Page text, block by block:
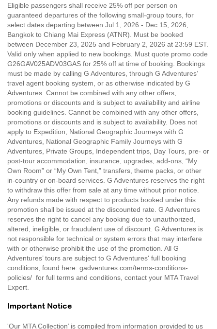
Eligible passengers shall receive 25% off per person on
guaranteed departures of the following small-group tours, for
select dates departing between Jul 1, 2026 - Dec 15, 2026,
Bangkok to Chiang Mai Express (ATNR). Must be booked
between December 23, 2025 and February 2, 2026 at 23:59 EST.
Valid only when applied to new bookings. Must quote promo code
G26GAV025ADV03GAS for 25% off at time of booking. Bookings
must be made by calling G Adventures, through G Adventures’
travel agent booking system, or as otherwise indicated by G
Adventures. Cannot be combined with any other offers,
promotions or discounts and is subject to availability and airline
booking guidelines. Cannot be combined with any other offers,
promotions or discounts and is subject to availability. Does not
apply to Expedition, National Geographic Journeys with G
Adventures, National Geographic Family Journeys with G
Adventures, Private Groups, Independent trips, Day Tours, pre- or
post-tour accommodation, insurance, upgrades, add-ons, “My
Own Room” or “My Own Tent,” transfers, theme packs, or other
in-country or on-board services. G Adventures reserves the right
to withdraw this offer from sale at any time without prior notice.
Any refunds made with respect to products booked under this
promotion shall be issued at the discounted rate. G Adventures
reserves the right to cancel any booking due to unauthorized,
altered, ineligible, or fraudulent use of discount. G Adventures is
not responsible for technical or system errors that may interfere
with or otherwise prohibit the use of the promotion. All G
Adventures’ tours are subject to G Adventures' full booking
conditions, found here: gadventures.com/terms-conditions-
policies/ for full terms and conditions, contact your MTA Travel
Expert.
Important Notice
'Our MTA Collection’ is compiled from information provided to us